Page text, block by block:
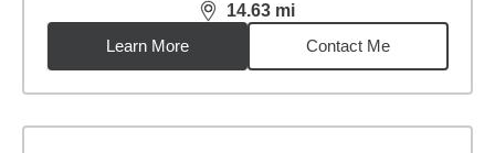
14.63 mi
distance,14.63miles
Learn More
Contact Me